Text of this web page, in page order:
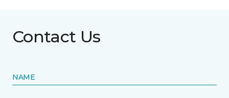
Contact Us
NAME